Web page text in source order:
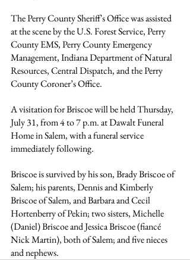
The Perry County Sheriff's Office was assisted
at the scene by the U.S. Forest Service, Perry
County EMS, Perry County Emergency
Management, Indiana Department of Natural
Resources, Central Dispatch, and the Perry
County Coroner’s Office.
A visitation for Briscoe will be held Thursday,
July 31, from 4 to 7 p.m. at Dawalt Funeral
Home in Salem, with a funeral service
immediately following.
Briscoe is survived by his son, Brady Briscoe of
Salem; his parents, Dennis and Kimberly
Briscoe of Salem, and Barbara and Cecil
Hortenberry of Pekin; two sisters, Michelle
(Daniel) Briscoe and Jessica Briscoe (fiancé
Nick Martin), both of Salem; and five nieces
and nephews.